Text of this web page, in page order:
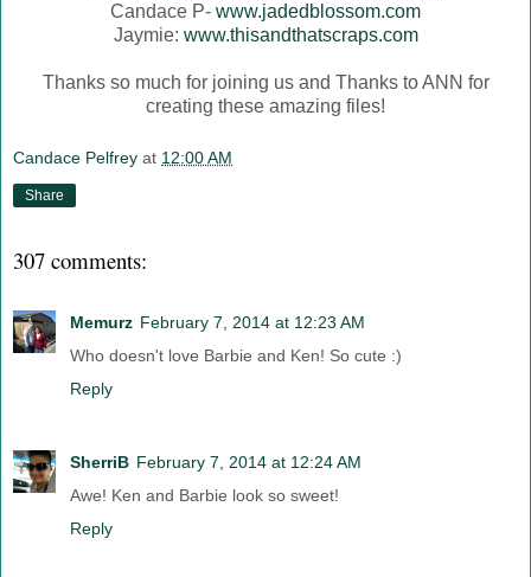
Candace P- www.jadedblossom.com
Jaymie: www.thisandthatscraps.com
Thanks so much for joining us and Thanks to ANN for
creating these amazing files!
Candace Pelfrey at 12:00 AM
Share
307 comments:
Memurz February 7, 2014 at 12:23 AM
Who doesn't love Barbie and Ken! So cute :)
Reply
SherriB February 7, 2014 at 12:24 AM
Awe! Ken and Barbie look so sweet!
Reply